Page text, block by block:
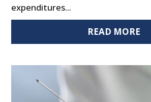
expenditures...
READ MORE